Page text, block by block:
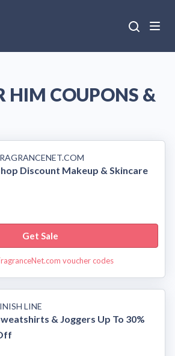
HIM COUPONS &
Discount Makeup & Skincare
Get Sale
voucher codes
LINE
& Joggers Up To 30%